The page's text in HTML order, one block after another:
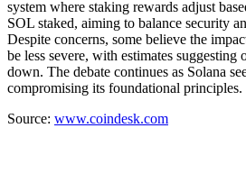
system where staking rewards adjust
SOL staked, aiming to balance security
Despite concerns, some believe the
be less severe, with estimates
down. The debate continues as Solana
compromising its foundational principles.
Source: www.coindesk.com